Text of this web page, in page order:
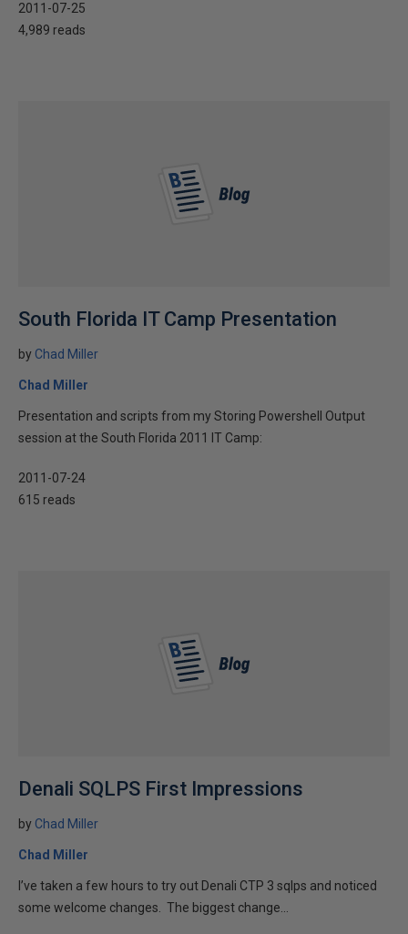
2011-07-25
4,989 reads
South Florida IT Camp Presentation
by Chad Miller
Chad Miller
Presentation and scripts from my Storing Powershell Output
session at the South Florida 2011 IT Camp:
2011-07-24
615 reads
Denali SQLPS First Impressions
by Chad Miller
Chad Miller
I’ve taken a few hours to try out Denali CTP 3 sqlps and noticed
some welcome changes. The biggest change...